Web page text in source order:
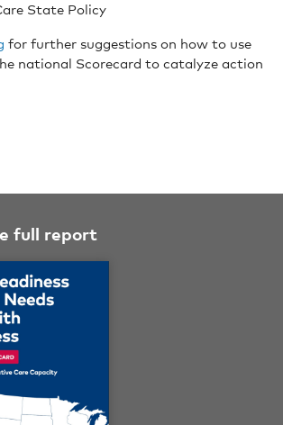
State Policy
for further suggestions on how to use
national Scorecard to catalyze action
full report